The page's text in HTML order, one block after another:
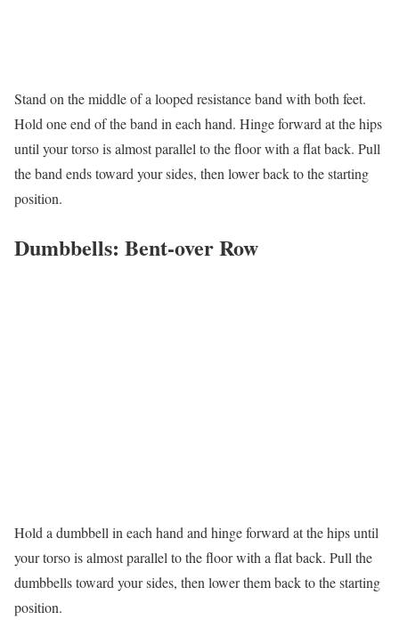
Stand on the middle of a looped resistance band with both feet.
Hold one end of the band in each hand. Hinge forward at the hips
until your torso is almost parallel to the floor with a flat back. Pull
the band ends toward your sides, then lower back to the starting
position.
Dumbbells: Bent-over Row
Hold a dumbbell in each hand and hinge forward at the hips until
your torso is almost parallel to the floor with a flat back. Pull the
dumbbells toward your sides, then lower them back to the starting
position.